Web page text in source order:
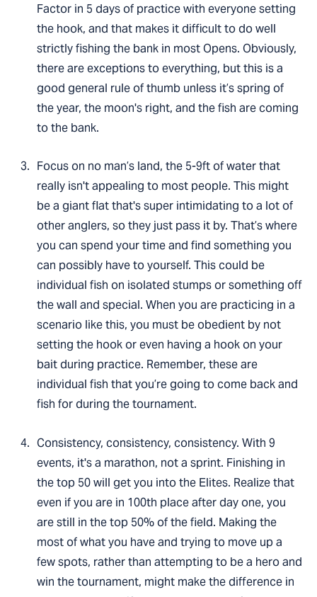
Factor in 5 days of practice with everyone setting
the hook, and that makes it difficult to do well
strictly fishing the bank in most Opens. Obviously,
there are exceptions to everything, but this is a
good general rule of thumb unless it’s spring of
the year, the moon's right, and the fish are coming
to the bank.
Focus on no man’s land, the 5-9ft of water that
really isn't appealing to most people. This might
be a giant flat that's super intimidating to a lot of
other anglers, so they just pass it by. That’s where
you can spend your time and find something you
can possibly have to yourself. This could be
individual fish on isolated stumps or something off
the wall and special. When you are practicing in a
scenario like this, you must be obedient by not
setting the hook or even having a hook on your
bait during practice. Remember, these are
individual fish that you’re going to come back and
fish for during the tournament.
Consistency, consistency, consistency. With 9
events, it's a marathon, not a sprint. Finishing in
the top 50 will get you into the Elites. Realize that
even if you are in 100th place after day one, you
are still in the top 50% of the field. Making the
most of what you have and trying to move up a
few spots, rather than attempting to be a hero and
win the tournament, might make the difference in